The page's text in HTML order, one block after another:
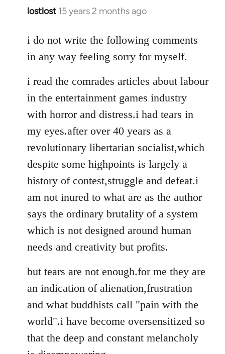
lostlost 15 years 2 months ago
In
to
Welcome
libcom.org
i do not write the following comments
in any way feeling sorry for myself.
i read the comrades articles about labour
in the entertainment games industry
with horror and distress.i had tears in
my eyes.after over 40 years as a
revolutionary libertarian socialist,which
despite some highpoints is largely a
history of contest,struggle and defeat.i
am not inured to what are as the author
says the ordinary brutality of a system
which is not designed around human
needs and creativity but profits.
but tears are not enough.for me they are
an indication of alienation,frustration
and what buddhists call "pain with the
world".i have become oversensitized so
that the deep and constant melancholy